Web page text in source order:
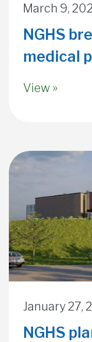
March 9,
NGHS
medical
View »
January 27,
NGHS